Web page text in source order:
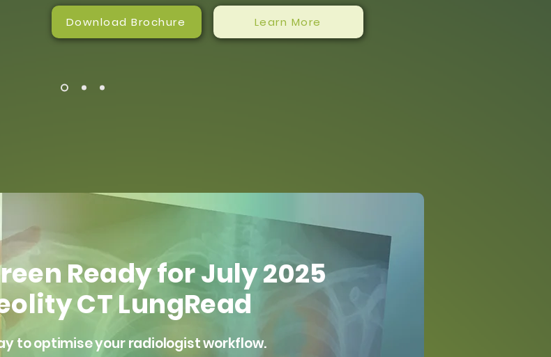
Download Brochure Learn More
Ready for July 2025
CT LungRead
to optimise your radiologist workflow.